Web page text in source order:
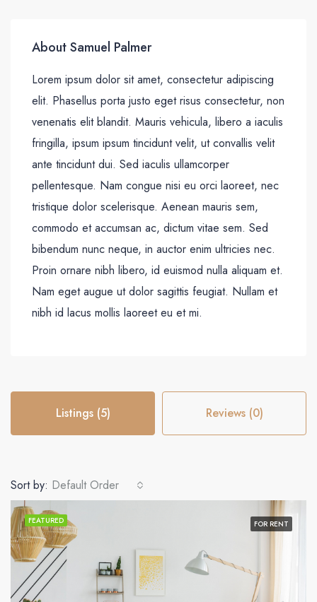
About Samuel Palmer
Lorem ipsum dolor sit amet, consectetur adipiscing
elit. Phasellus porta justo eget risus consectetur, non
venenatis elit blandit. Mauris vehicula, libero a iaculis
fringilla, ipsum ipsum tincidunt velit, ut convallis velit
ante tincidunt dui. Sed iaculis ullamcorper
pellentesque. Nam congue nisi eu orci laoreet, nec
tristique dolor scelerisque. Aenean mauris sem,
commodo et accumsan ac, dictum vitae sem. Sed
bibendum nunc neque, in auctor enim ultricies nec.
Proin ornare nibh libero, id euismod nulla aliquam et.
Nam eget augue ut dolor sagittis feugiat. Nullam et
nibh id lacus mollis laoreet eu et mi.
Listings (5) Reviews (0)
Sort by: Default Order
FEATURED FOR RENT